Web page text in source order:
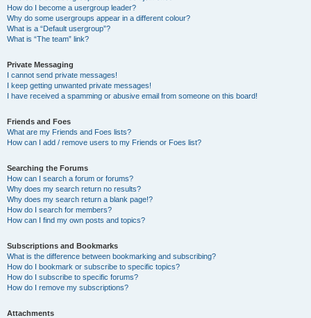
How do I become a usergroup leader?
Why do some usergroups appear in a different colour?
What is a “Default usergroup”?
What is “The team” link?
Private Messaging
I cannot send private messages!
I keep getting unwanted private messages!
I have received a spamming or abusive email from someone on this board!
Friends and Foes
What are my Friends and Foes lists?
How can I add / remove users to my Friends or Foes list?
Searching the Forums
How can I search a forum or forums?
Why does my search return no results?
Why does my search return a blank page!?
How do I search for members?
How can I find my own posts and topics?
Subscriptions and Bookmarks
What is the difference between bookmarking and subscribing?
How do I bookmark or subscribe to specific topics?
How do I subscribe to specific forums?
How do I remove my subscriptions?
Attachments